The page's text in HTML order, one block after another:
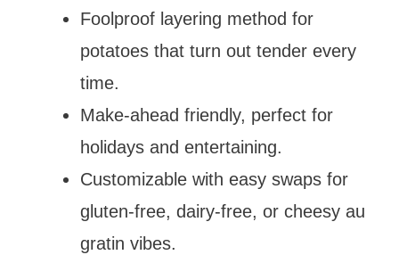
Foolproof layering method for
potatoes that turn out tender every
time.
Make-ahead friendly, perfect for
holidays and entertaining.
Customizable with easy swaps for
gluten-free, dairy-free, or cheesy au
gratin vibes.